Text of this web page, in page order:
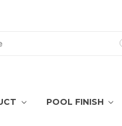
POOL FINISH